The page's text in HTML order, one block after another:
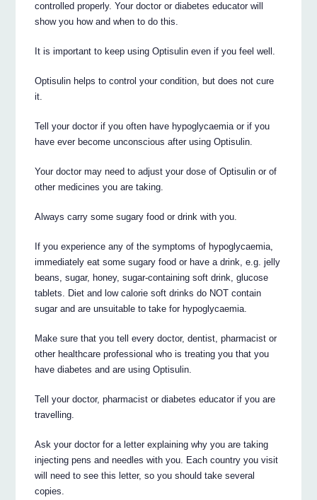
controlled properly. Your doctor or diabetes educator will
show you how and when to do this.
It is important to keep using Optisulin even if you feel well.
Optisulin helps to control your condition, but does not cure
it.
Tell your doctor if you often have hypoglycaemia or if you
have ever become unconscious after using Optisulin.
Your doctor may need to adjust your dose of Optisulin or of
other medicines you are taking.
Always carry some sugary food or drink with you.
If you experience any of the symptoms of hypoglycaemia,
immediately eat some sugary food or have a drink, e.g. jelly
beans, sugar, honey, sugar-containing soft drink, glucose
tablets. Diet and low calorie soft drinks do NOT contain
sugar and are unsuitable to take for hypoglycaemia.
Make sure that you tell every doctor, dentist, pharmacist or
other healthcare professional who is treating you that you
have diabetes and are using Optisulin.
Tell your doctor, pharmacist or diabetes educator if you are
travelling.
Ask your doctor for a letter explaining why you are taking
injecting pens and needles with you. Each country you visit
will need to see this letter, so you should take several
copies.